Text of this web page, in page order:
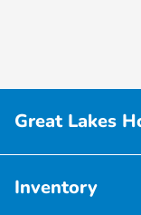
Great Lakes
Inventory